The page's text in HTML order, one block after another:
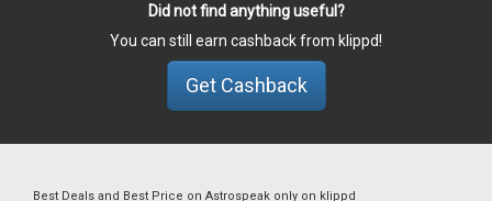
Did not find anything useful?
You can still earn cashback from klippd!
Get Cashback
Best Deals and Best Price on Astrospeak only on klippd